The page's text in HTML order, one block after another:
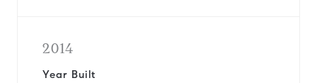
2014
Year Built